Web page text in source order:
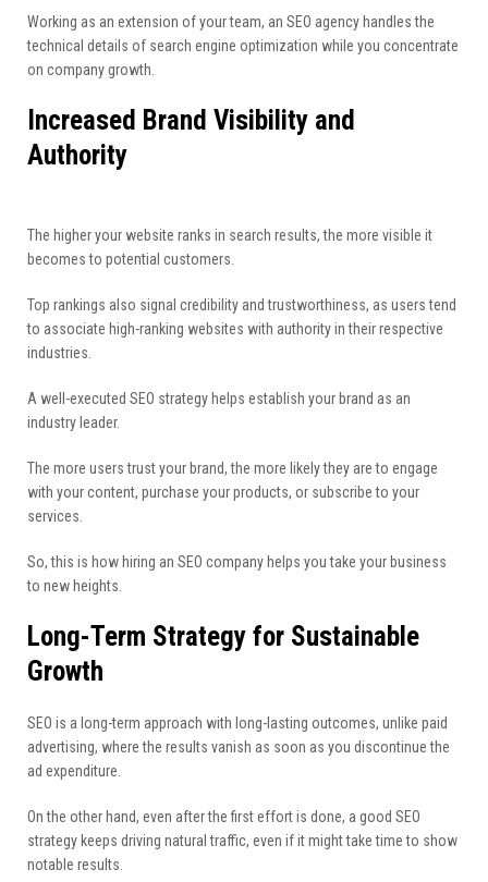
Working as an extension of your team, an SEO agency handles the
technical details of search engine optimization while you concentrate
on company growth.
Increased Brand Visibility and
Authority
The higher your website ranks in search results, the more visible it
becomes to potential customers.
Top rankings also signal credibility and trustworthiness, as users tend
to associate high-ranking websites with authority in their respective
industries.
A well-executed SEO strategy helps establish your brand as an
industry leader.
The more users trust your brand, the more likely they are to engage
with your content, purchase your products, or subscribe to your
services.
So, this is how hiring an SEO company helps you take your business
to new heights.
Long-Term Strategy for Sustainable
Growth
SEO is a long-term approach with long-lasting outcomes, unlike paid
advertising, where the results vanish as soon as you discontinue the
ad expenditure.
On the other hand, even after the first effort is done, a good SEO
strategy keeps driving natural traffic, even if it might take time to show
notable results.